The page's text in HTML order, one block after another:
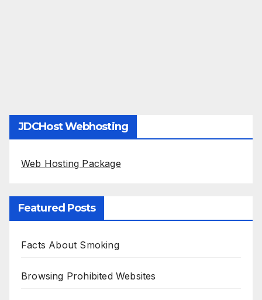
JDCHost Webhosting
Web Hosting Package
Featured Posts
Facts About Smoking
Browsing Prohibited Websites